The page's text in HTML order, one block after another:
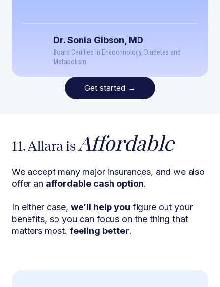
Dr. Sonia Gibson, MD
Board Certified in Endocrinology, Diabetes and
Metabolism
Get started →
11. Allara isAffordable
We accept many major insurances, and we also
offer an affordable cash option.
In either case, we’ll help you figure out your
benefits, so you can focus on the thing that
matters most: feeling better.